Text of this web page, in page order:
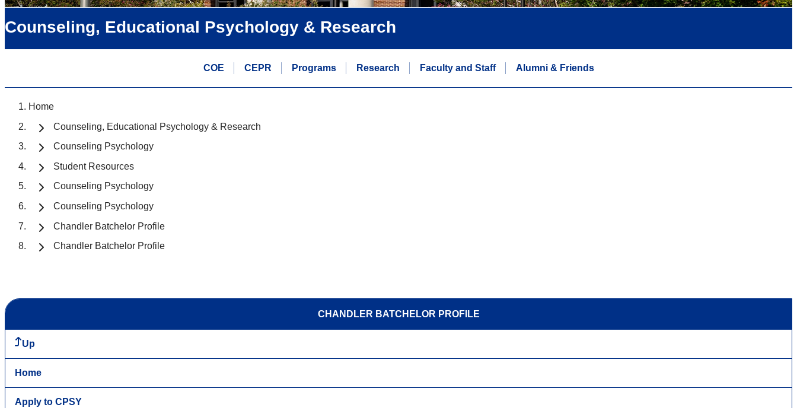
Counseling, Educational Psychology & Research
COE CEPR Programs Research Faculty and Staff Alumni & Friends
Home
Counseling, Educational Psychology & Research
Counseling Psychology
Student Resources
Counseling Psychology
Counseling Psychology
Chandler Batchelor Profile
Chandler Batchelor Profile
CHANDLER BATCHELOR PROFILE
Up
Home
Apply to CPSY